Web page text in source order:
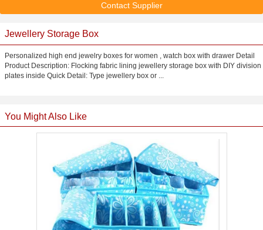
Contact Supplier
Jewellery Storage Box
Personalized high end jewelry boxes for women , watch box with drawer Detail
Product Description: Flocking fabric lining jewellery storage box with DIY division
plates inside Quick Detail: Type jewellery box or ...
You Might Also Like